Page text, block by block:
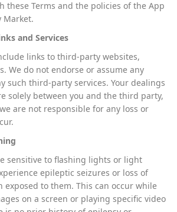
these Terms and the policies of the App
Market.
and Services
links to third-party websites,
We do not endorse or assume any
such third-party services. Your dealings
solely between you and the third party,
are not responsible for any loss or
sensitive to flashing lights or light
epileptic seizures or loss of
exposed to them. This can occur while
on a screen or playing specific video